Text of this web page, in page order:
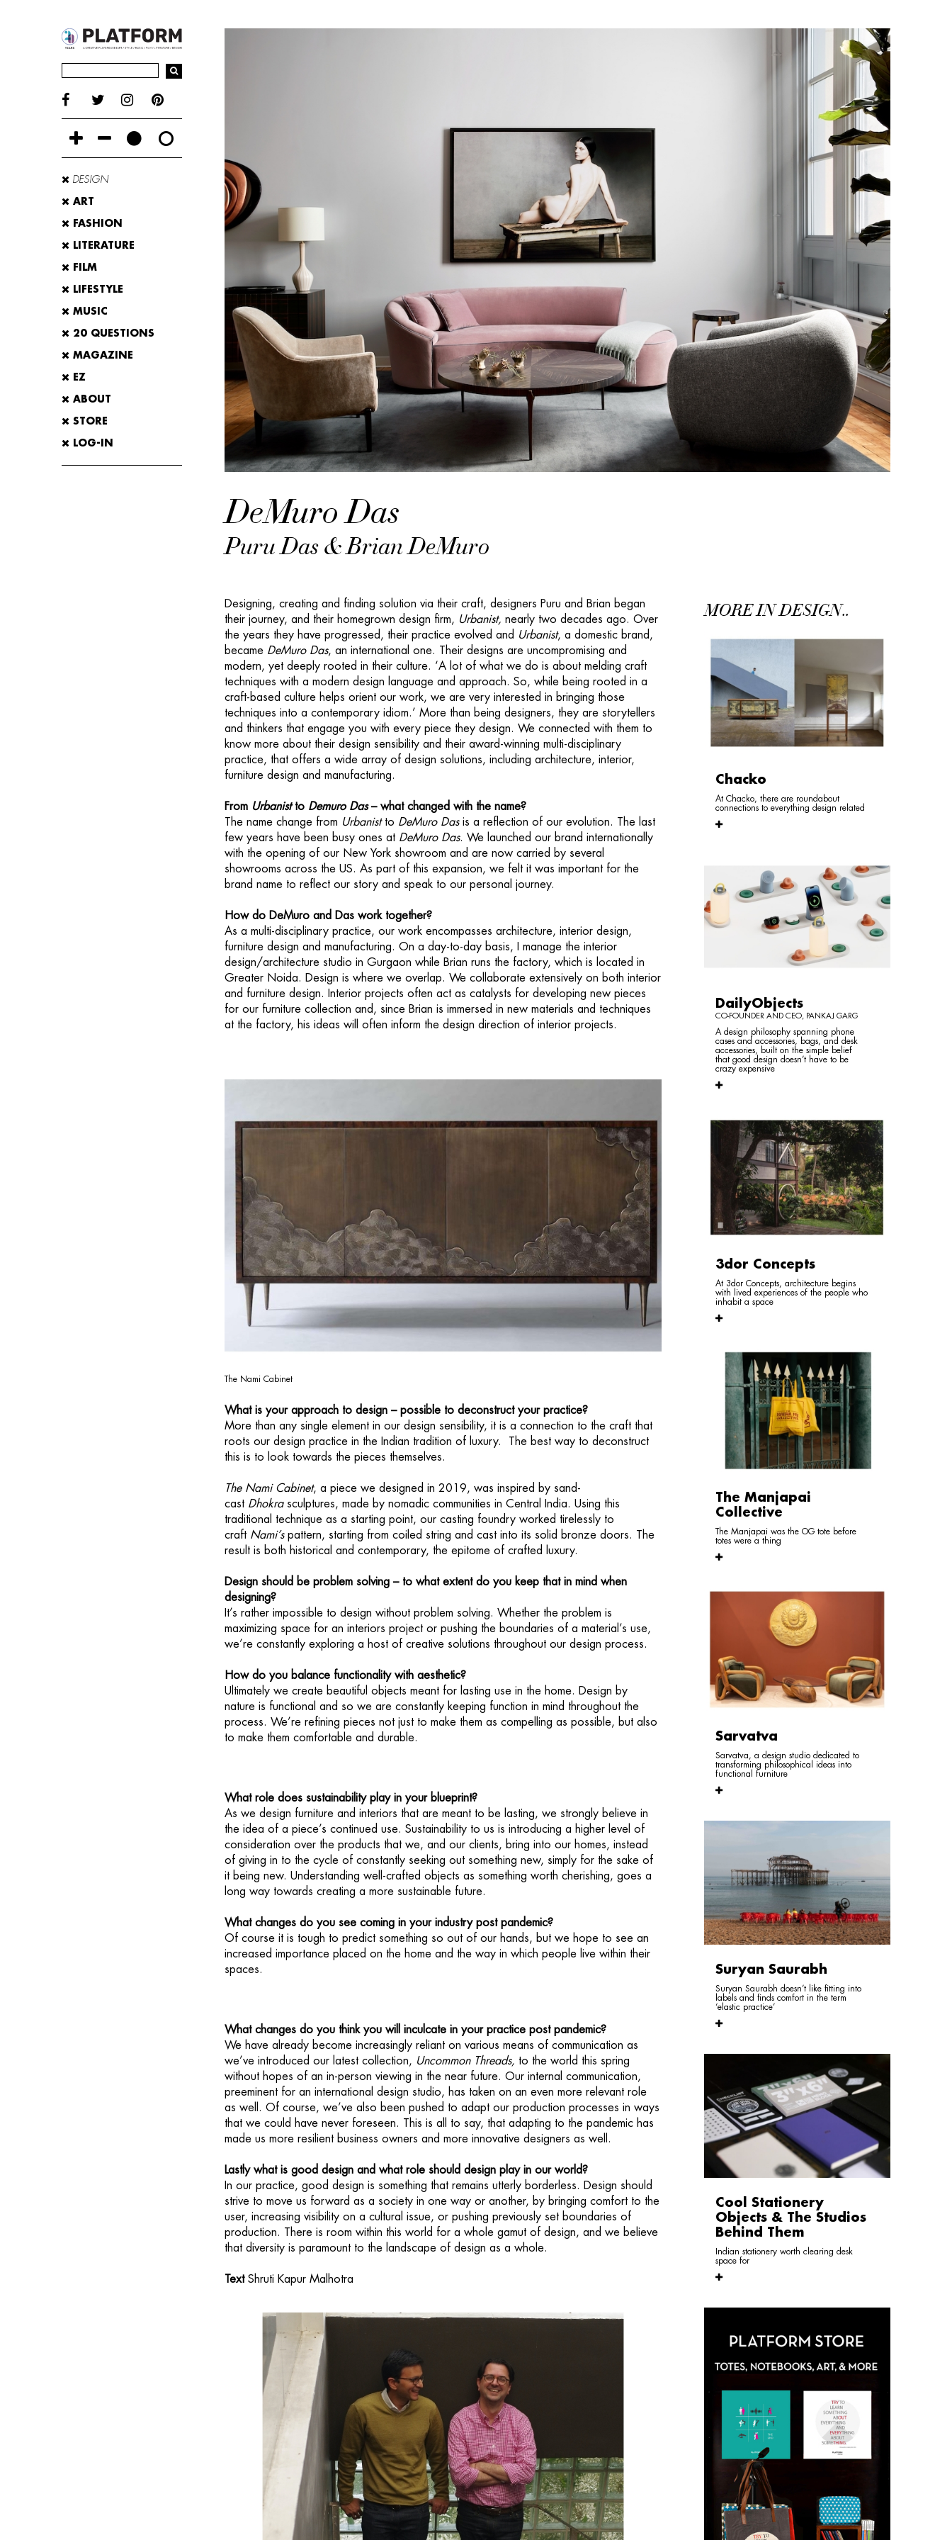
DESIGN
ART
FASHION
LITERATURE
FILM
LIFESTYLE
MUSIC
20 QUESTIONS
MAGAZINE
EZ
ABOUT
STORE
LOG-IN
DeMuro Das
Puru Das & Brian DeMuro
Designing, creating and finding solution via their craft, designers Puru and Brian began
their journey, and their homegrown design firm, Urbanist, nearly two decades ago. Over
the years they have progressed, their practice evolved and Urbanist, a domestic brand,
became DeMuro Das, an international one. Their designs are uncompromising and
modern, yet deeply rooted in their culture. ‘A lot of what we do is about melding craft
techniques with a modern design language and approach. So, while being rooted in a
craft-based culture helps orient our work, we are very interested in bringing those
techniques into a contemporary idiom.’ More than being designers, they are storytellers
and thinkers that engage you with every piece they design. We connected with them to
know more about their design sensibility and their award-winning multi-disciplinary
practice, that offers a wide array of design solutions, including architecture, interior,
furniture design and manufacturing.
From Urbanistto Demuro Das– what changed with the name?
The name change from Urbanistto DeMuro Dasis a reflection of our evolution. The last
few years have been busy ones at DeMuro Das. We launched our brand internationally
with the opening of our New York showroom and are now carried by several
showrooms across the US. As part of this expansion, we felt it was important for the
brand name to reflect our story and speak to our personal journey.
How do DeMuro and Das work together?
As a multi-disciplinary practice, our work encompasses architecture, interior design,
furniture design and manufacturing. On a day-to-day basis, I manage the interior
design/architecture studio in Gurgaon while Brian runs the factory, which is located in
Greater Noida. Design is where we overlap. We collaborate extensively on both interior
and furniture design. Interior projects often act as catalysts for developing new pieces
for our furniture collection and, since Brian is immersed in new materials and techniques
at the factory, his ideas will often inform the design direction of interior projects.
The Nami Cabinet
What is your approach to design – possible to deconstruct your practice?
More than any single element in our design sensibility, it is a connection to the craft that
roots our design practice in the Indian tradition of luxury. The best way to deconstruct
this is to look towards the pieces themselves.
The Nami Cabinet, a piece we designed in 2019, was inspired by sand-
cast Dhokrasculptures, made by nomadic communities in Central India. Using this
traditional technique as a starting point, our casting foundry worked tirelessly to
craft Nami’spattern, starting from coiled string and cast into its solid bronze doors. The
result is both historical and contemporary, the epitome of crafted luxury.
Design should be problem solving – to what extent do you keep that in mind when
designing?
It’s rather impossible to design without problem solving. Whether the problem is
maximizing space for an interiors project or pushing the boundaries of a material’s use,
we’re constantly exploring a host of creative solutions throughout our design process.
How do you balance functionality with aesthetic?
Ultimately we create beautiful objects meant for lasting use in the home. Design by
nature is functional and so we are constantly keeping function in mind throughout the
process. We’re refining pieces not just to make them as compelling as possible, but also
to make them comfortable and durable.
What role does sustainability play in your blueprint?
As we design furniture and interiors that are meant to be lasting, we strongly believe in
the idea of a piece’s continued use. Sustainability to us is introducing a higher level of
consideration over the products that we, and our clients, bring into our homes, instead
of giving in to the cycle of constantly seeking out something new, simply for the sake of
it being new. Understanding well-crafted objects as something worth cherishing, goes a
long way towards creating a more sustainable future.
What changes do you see coming in your industry post pandemic?
Of course it is tough to predict something so out of our hands, but we hope to see an
increased importance placed on the home and the way in which people live within their
spaces.
What changes do you think you will inculcate in your practice post pandemic?
We have already become increasingly reliant on various means of communication as
we’ve introduced our latest collection, Uncommon Threads, to the world this spring
without hopes of an in-person viewing in the near future. Our internal communication,
preeminent for an international design studio, has taken on an even more relevant role
as well. Of course, we’ve also been pushed to adapt our production processes in ways
that we could have never foreseen. This is all to say, that adapting to the pandemic has
made us more resilient business owners and more innovative designers as well.
Lastly what is good design and what role should design play in our world?
In our practice, good design is something that remains utterly borderless. Design should
strive to move us forward as a society in one way or another, by bringing comfort to the
user, increasing visibility on a cultural issue, or pushing previously set boundaries of
production. There is room within this world for a whole gamut of design, and we believe
that diversity is paramount to the landscape of design as a whole.
TextShruti Kapur Malhotra
MORE IN DESIGN..
Chacko
At Chacko, there are roundabout
connections to everything design related
DailyObjects
CO-FOUNDER AND CEO, PANKAJ GARG
A design philosophy spanning phone
cases and accessories, bags, and desk
accessories, built on the simple belief
that good design doesn’t have to be
crazy expensive
3dor Concepts
At 3dor Concepts, architecture begins
with lived experiences of the people who
inhabit a space
The Manjapai
Collective
The Manjapai was the OG tote before
totes were a thing
Sarvatva
Sarvatva, a design studio dedicated to
transforming philosophical ideas into
functional furniture
Suryan Saurabh
Suryan Saurabh doesn’t like fitting into
labels and finds comfort in the term
‘elastic practice’
Cool Stationery
Objects & The Studios
Behind Them
Indian stationery worth clearing desk
space for